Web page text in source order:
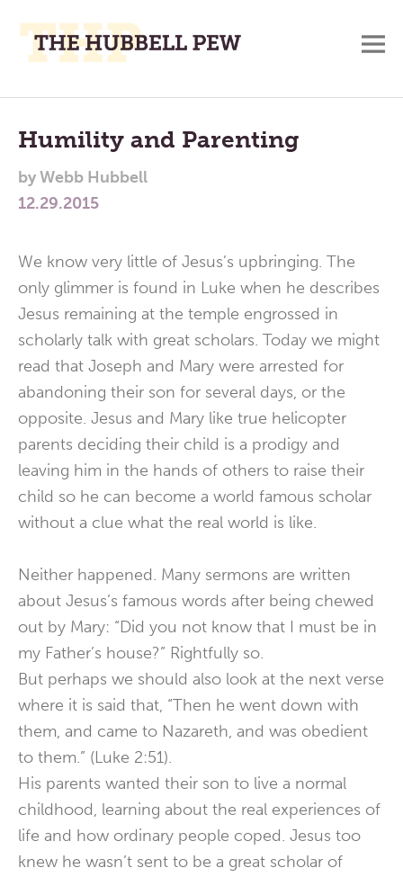
Place
To
Think,
and
Main
Menu
Humility and Parenting
byWebb Hubbell
12.29.2015
We know very little of Jesus’s upbringing. The
only glimmer is found in Luke when he describes
Jesus remaining at the temple engrossed in
scholarly talk with great scholars. Today we might
read that Joseph and Mary were arrested for
abandoning their son for several days, or the
opposite. Jesus and Mary like true helicopter
parents deciding their child is a prodigy and
leaving him in the hands of others to raise their
child so he can become a world famous scholar
without a clue what the real world is like.
Neither happened. Many sermons are written
about Jesus’s famous words after being chewed
out by Mary: “Did you not know that I must be in
my Father’s house?” Rightfully so.
But perhaps we should also look at the next verse
where it is said that, “Then he went down with
them, and came to Nazareth, and was obedient
to them.” (Luke 2:51).
His parents wanted their son to live a normal
childhood, learning about the real experiences of
life and how ordinary people coped. Jesus too
knew he wasn’t sent to be a great scholar of